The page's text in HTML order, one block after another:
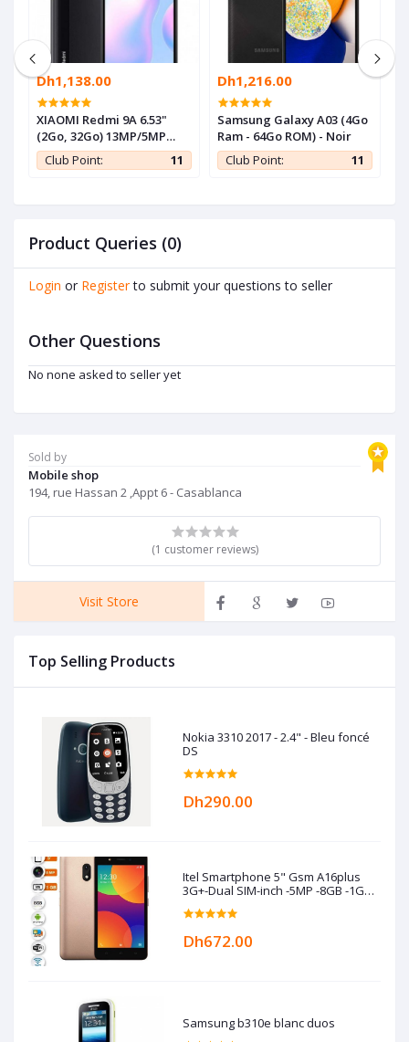
Sold by
Mobile shop
194, rue Hassan 2 ,Appt 6 - Casablanca
(1 customer reviews)
Visit Store
Top Selling Products
Nokia 3310 2017 - 2.4" - Bleu foncé
DS
Dh290.00
Itel Smartphone 5" Gsm A16plus
3G+-Dual SIM-inch -5MP -8GB -1GB
RAM -Gold
Dh672.00
Samsung b310e blanc duos
Dh1,138.00
XIAOMI Redmi 9A 6.53"
(2Go, 32Go) 13MP/5MP
Android - Gris - 1 an de
garantie
Club Point: 11
Dh1,216.00
Samsung Galaxy A03 (4Go
Ram - 64Go ROM) - Noir
Club Point:
11
Product Queries (0)
Login or Register to submit your questions to seller
Other Questions
No none asked to seller yet